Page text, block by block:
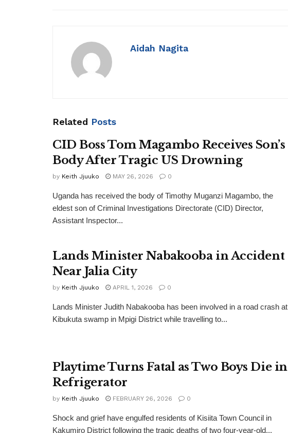
Aidah Nagita
Related Posts
CID Boss Tom Magambo Receives Son’s
Body After Tragic US Drowning
by Keith Jjuuko MAY 26, 2026 0
Uganda has received the body of Timothy Muganzi Magambo, the
eldest son of Criminal Investigations Directorate (CID) Director,
Assistant Inspector...
Lands Minister Nabakooba in Accident
Near Jalia City
by Keith Jjuuko APRIL 1, 2026 0
Lands Minister Judith Nabakooba has been involved in a road crash at
Kibukuta swamp in Mpigi District while travelling to...
Playtime Turns Fatal as Two Boys Die in
Refrigerator
by Keith Jjuuko FEBRUARY 26, 2026 0
Shock and grief have engulfed residents of Kisiita Town Council in
Kakumiro District following the tragic deaths of two four-year-old...